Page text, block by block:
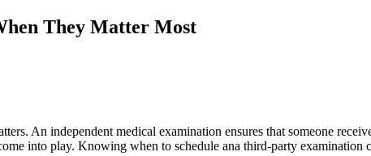
They Matter Most
An independent medical examination ensures that someone
into play. Knowing when to schedule ana third-party